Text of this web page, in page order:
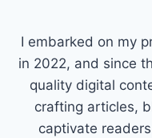
I embarked on my
in 2022, and since
quality digital
crafting articles,
captivate